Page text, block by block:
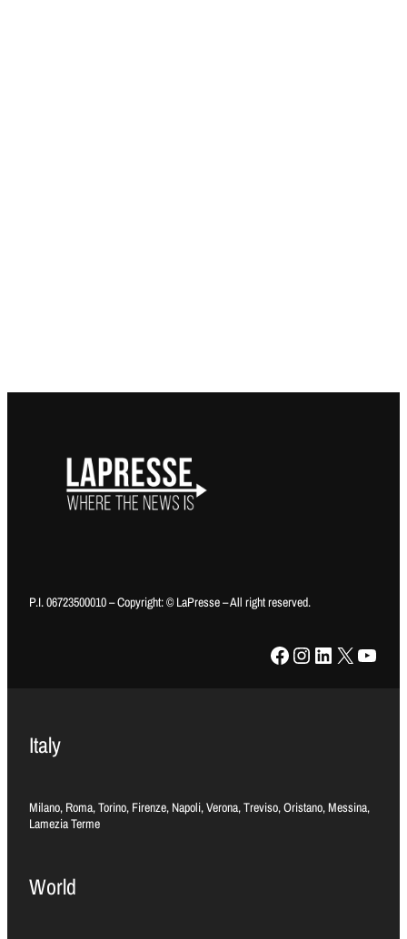
P.I. 06723500010 – Copyright: © LaPresse – All right reserved.
Facebook Instagram LinkedIn X YouTube
Italy
Milano, Roma, Torino, Firenze, Napoli, Verona, Treviso, Oristano, Messina,
Lamezia Terme
World